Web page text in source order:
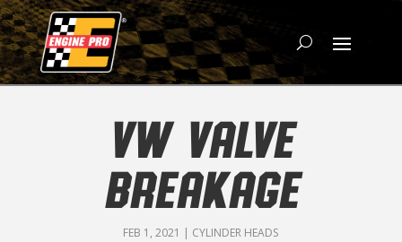
VW VALVE
BREAKAGE
FEB 1, 2021 | CYLINDER HEADS